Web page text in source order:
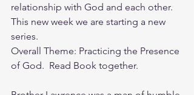
relationship with God and each other.
This new week we are starting a new
series.
Overall Theme: Practicing the Presence
of God.  Read Book together.